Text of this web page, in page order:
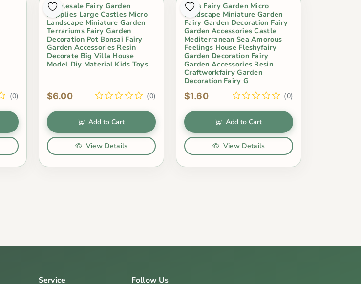
(0)
Wholesale Fairy Garden
Supplies Large Castles Micro
Landscape Miniature Garden
Terrariums Fairy Garden
Decoration Pot Bonsai Fairy
Garden Accessories Resin
Decorate Big Villa House
Model Diy Material Kids Toys
$6.00 (0)
Add to Cart
View Details
Moss Fairy Garden Micro
Landscape Miniature Garden
Fairy Garden Decoration Fairy
Garden Accessories Castle
Mediterranean Sea Amorous
Feelings House Fleshyfairy
Garden Decoration Fairy
Garden Accessories Resin
Craftworkfairy Garden
Decoration Fairy G
$1.60 (0)
Add to Cart
View Details
Service Follow Us